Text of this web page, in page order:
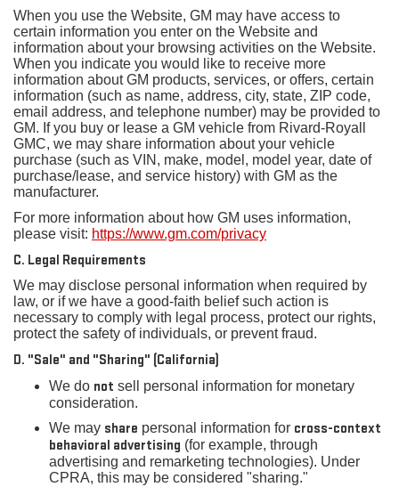
When you use the Website, GM may have access to
certain information you enter on the Website and
information about your browsing activities on the Website.
When you indicate you would like to receive more
information about GM products, services, or offers, certain
information (such as name, address, city, state, ZIP code,
email address, and telephone number) may be provided to
GM. If you buy or lease a GM vehicle from Rivard-Royall
GMC, we may share information about your vehicle
purchase (such as VIN, make, model, model year, date of
purchase/lease, and service history) with GM as the
manufacturer.
For more information about how GM uses information,
please visit: https://www.gm.com/privacy
C. Legal Requirements
We may disclose personal information when required by
law, or if we have a good-faith belief such action is
necessary to comply with legal process, protect our rights,
protect the safety of individuals, or prevent fraud.
D. "Sale" and "Sharing" (California)
We do not sell personal information for monetary
consideration.
We may share personal information for cross-context
behavioral advertising (for example, through
advertising and remarketing technologies). Under
CPRA, this may be considered "sharing."